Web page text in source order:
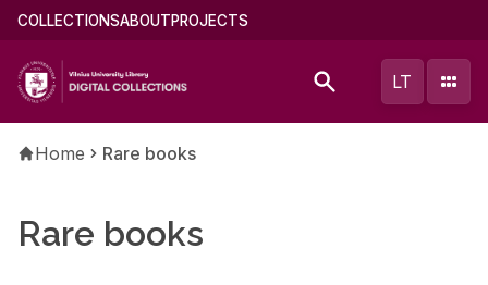
Skip
main
content
Main
(english)
COLLECTIONSABOUTPROJECTS
LT
Breadcrumb
Home Rare books
Rare books